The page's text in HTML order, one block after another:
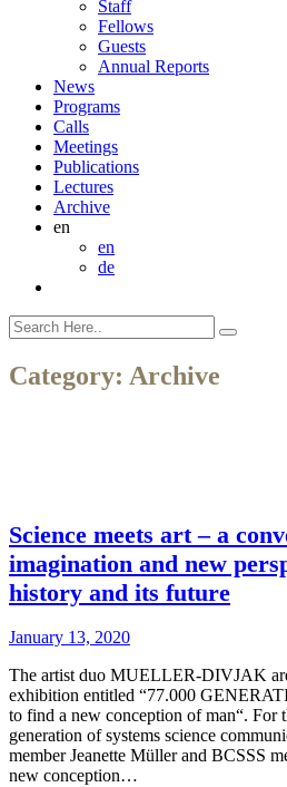
Staff
Fellows
Guests
Annual Reports
News
Programs
Calls
Meetings
Publications
Lectures
Archive
en
en
de
Category: Archive
Science meets art – a
imagination and new
history and its future
January 13, 2020
The artist duo MUELLER-DIVJAK
exhibition entitled “77.000
to find a new conception of man“. For
generation of systems science
member Jeanette Müller and BCSSS
new conception…